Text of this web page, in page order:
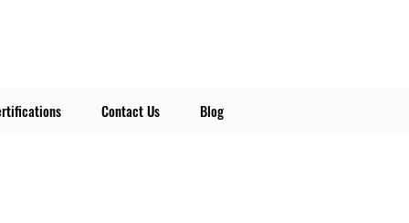
Contact Us Blog